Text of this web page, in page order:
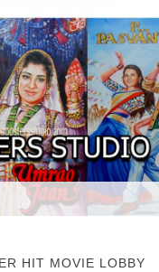
HIT MOVIE LOBBY